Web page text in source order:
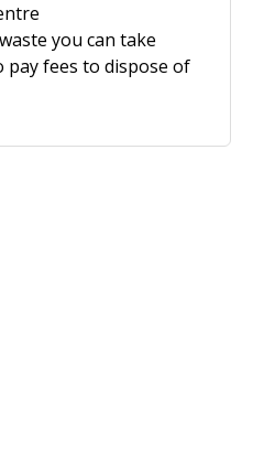
you can take
pay fees to dispose of